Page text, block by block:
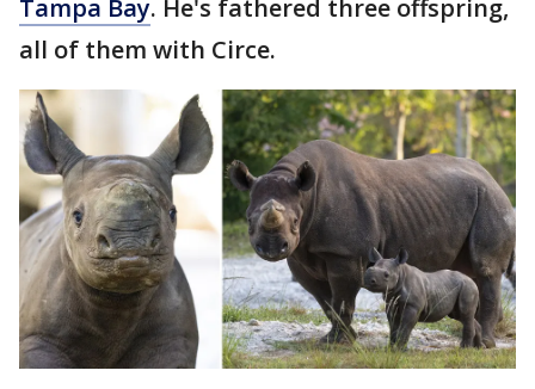
Tampa Bay. He's fathered three offspring,
all of them with Circe.